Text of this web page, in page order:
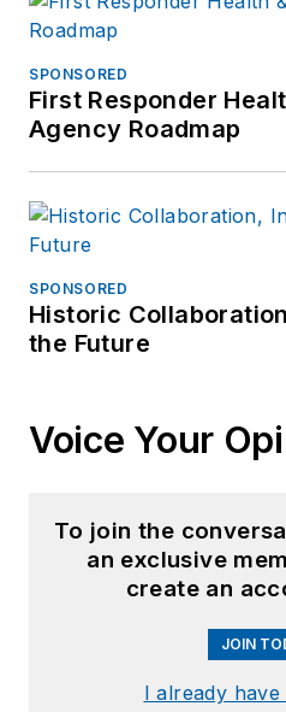
SPONSORED
First Responder
Agency Roadmap
SPONSORED
Historic
the Future
Voice Your
To join the
an exclusive
create an
JOIN
I already